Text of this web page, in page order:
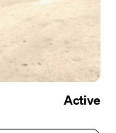
Active